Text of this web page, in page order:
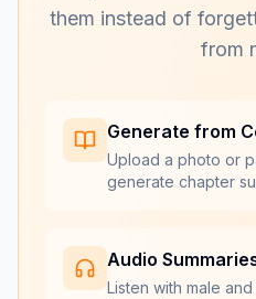
them instead of
from
Generate from
Upload a photo or
generate chapter
Audio
Listen with male